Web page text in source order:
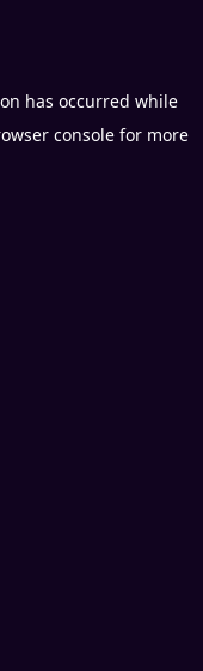
has occurred while
consolefor more